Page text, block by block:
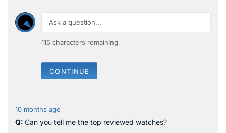
115 characters remaining
CONTINUE
10 months ago
Can you tell me the top reviewed watches?